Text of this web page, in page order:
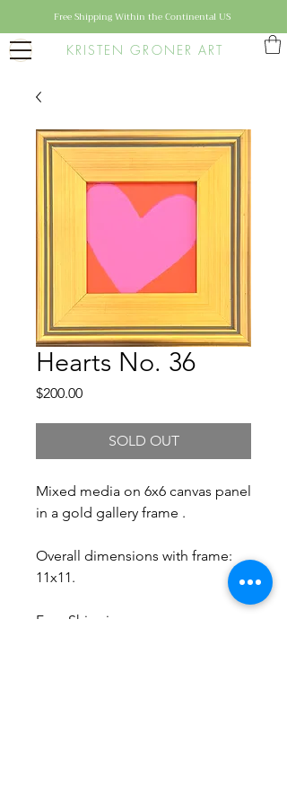
KRISTEN GRONER ART
Free Shipping Within the Continental US
Hearts No. 36
$200.00Price
SOLD OUT
Mixed media on 6x6 canvas panel
in a gold gallery frame .
Overall dimensions with frame:
11x11.
Free Shipping.